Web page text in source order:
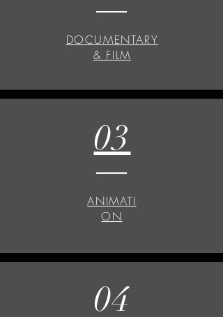
DOCUMENTARY
& FILM
03
ANIMATI
ON
04